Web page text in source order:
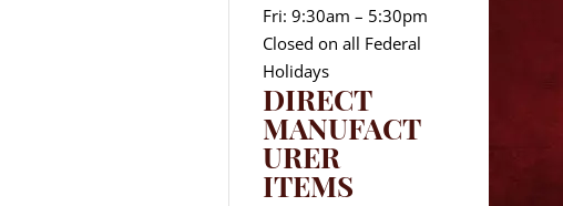
Fri: 9:30am – 5:30pm
Closed on all Federal
Holidays
DIRECT
MANUFACT
URER
ITEMS